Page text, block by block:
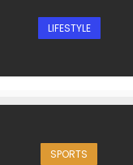
LIFESTYLE
SPORTS